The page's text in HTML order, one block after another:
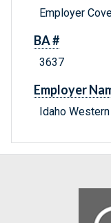
Employer
BA #
3637
Employer
Idaho